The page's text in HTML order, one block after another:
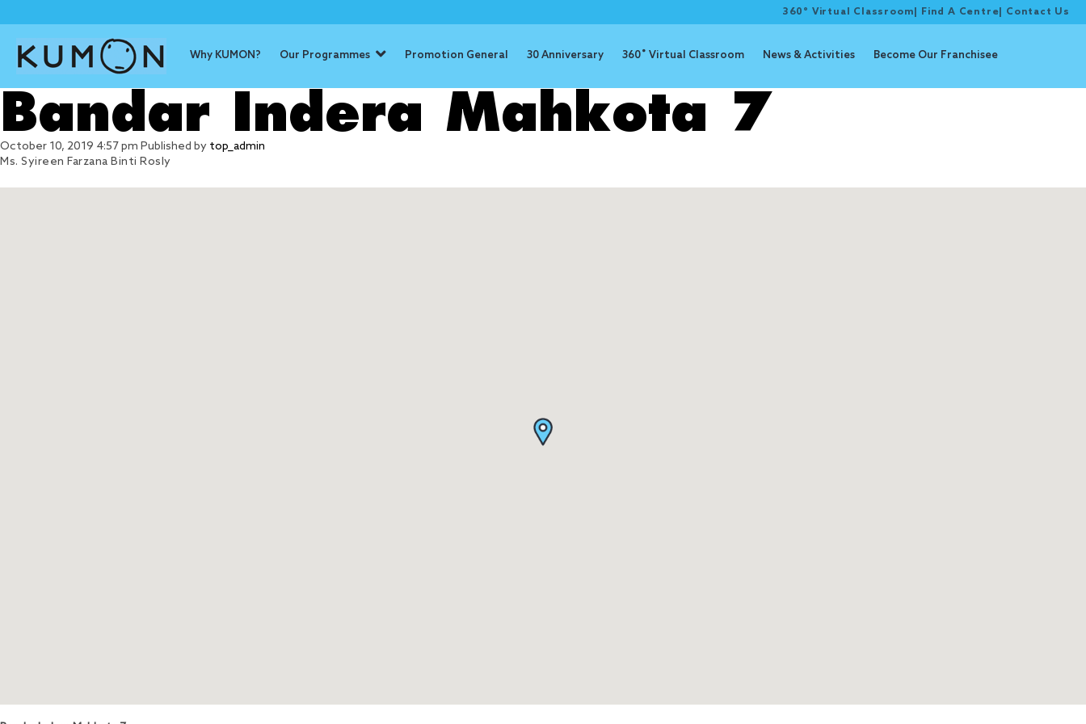
360° Virtual Classroom Find A Centre Contact Us
Why KUMON? Our Programmes Promotion General 30 Anniversary 360˚ Virtual Classroom News & Activities Become Our Franchisee
Bandar Indera Mahkota 7
October 10, 2019 4:57 pm Published by top_admin
Ms. Syireen Farzana Binti Rosly